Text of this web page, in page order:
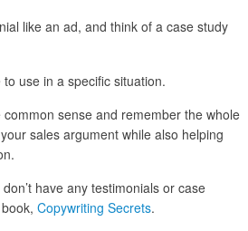
like an ad, and think of a case study
use in a specific situation.
sense and remember the whole
sales argument while also helping
have any testimonials or case
Copywriting Secrets.